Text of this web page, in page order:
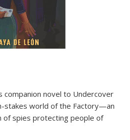
companion novel to Undercover
stakes world of the Factory—an
of spies protecting people of